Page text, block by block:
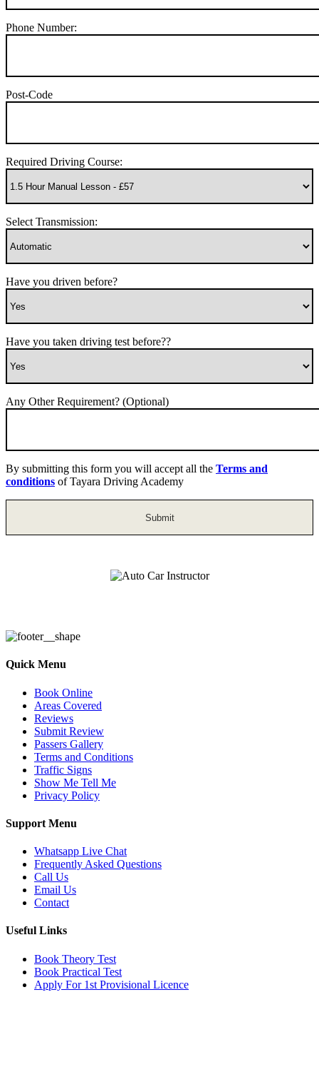
Phone Number:
Post-Code
Required Driving Course:
Select Transmission:
Have you driven before?
Have you taken driving test before??
Any Other Requirement? (Optional)
By submitting this form you will accept all the Terms and
conditions of Tayara Driving Academy
Quick Menu
Book Online
Areas Covered
Reviews
Submit Review
Passers Gallery
Terms and Conditions
Traffic Signs
Show Me Tell Me
Privacy Policy
Support Menu
Whatsapp Live Chat
Frequently Asked Questions
Call Us
Email Us
Contact
Useful Links
Book Theory Test
Book Practical Test
Apply For 1st Provisional Licence